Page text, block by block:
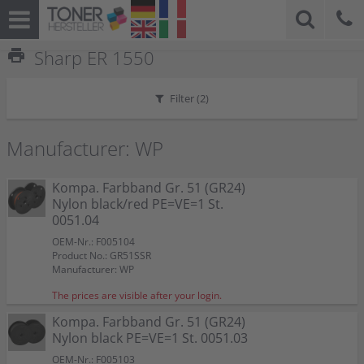
print Sharp ER 1550
Filter (2)
Manufacturer: WP
Kompa. Farbband Gr. 51 (GR24)
Nylon black/red PE=VE=1 St.
0051.04
OEM-Nr.: F005104
Product No.: GR51SSR
Manufacturer: WP
The prices are visible after your login.
Kompa. Farbband Gr. 51 (GR24)
Nylon black PE=VE=1 St. 0051.03
OEM-Nr.: F005103